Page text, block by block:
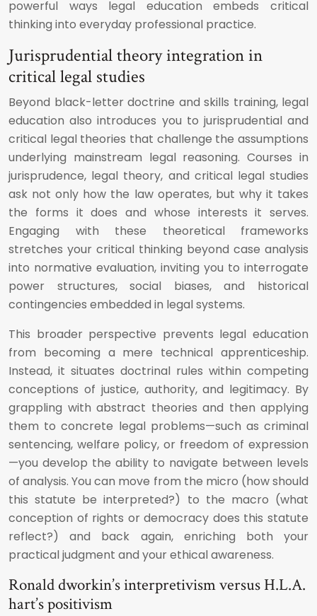
powerful ways legal education embeds critical
thinking into everyday professional practice.
Jurisprudential theory integration in
critical legal studies
Beyond black-letter doctrine and skills training, legal
education also introduces you to jurisprudential and
critical legal theories that challenge the assumptions
underlying mainstream legal reasoning. Courses in
jurisprudence, legal theory, and critical legal studies
ask not only how the law operates, but why it takes
the forms it does and whose interests it serves.
Engaging with these theoretical frameworks
stretches your critical thinking beyond case analysis
into normative evaluation, inviting you to interrogate
power structures, social biases, and historical
contingencies embedded in legal systems.
This broader perspective prevents legal education
from becoming a mere technical apprenticeship.
Instead, it situates doctrinal rules within competing
conceptions of justice, authority, and legitimacy. By
grappling with abstract theories and then applying
them to concrete legal problems—such as criminal
sentencing, welfare policy, or freedom of expression
—you develop the ability to navigate between levels
of analysis. You can move from the micro (how should
this statute be interpreted?) to the macro (what
conception of rights or democracy does this statute
reflect?) and back again, enriching both your
practical judgment and your ethical awareness.
Ronald dworkin’s interpretivism versus H.L.A.
hart’s positivism